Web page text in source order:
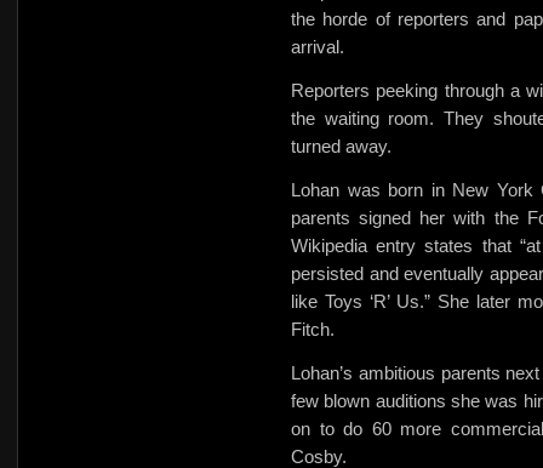
the horde of reporters and
arrival.
Reporters peeking through a
the waiting room. They
turned away.
Lohan was born in New
parents signed her with the
Wikipedia entry states that
persisted and eventually
like Toys ‘R’ Us.” She later
Fitch.
Lohan’s ambitious parents
few blown auditions she was
on to do 60 more
Cosby.